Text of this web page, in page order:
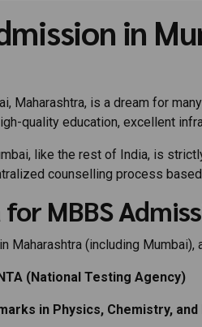
in
Maharashtra, is a dream for
quality education, excellent
like the rest of India, is
counselling process
MBBS
Maharashtra (including Mumbai),
(National Testing Agency)
in Physics, Chemistry, and